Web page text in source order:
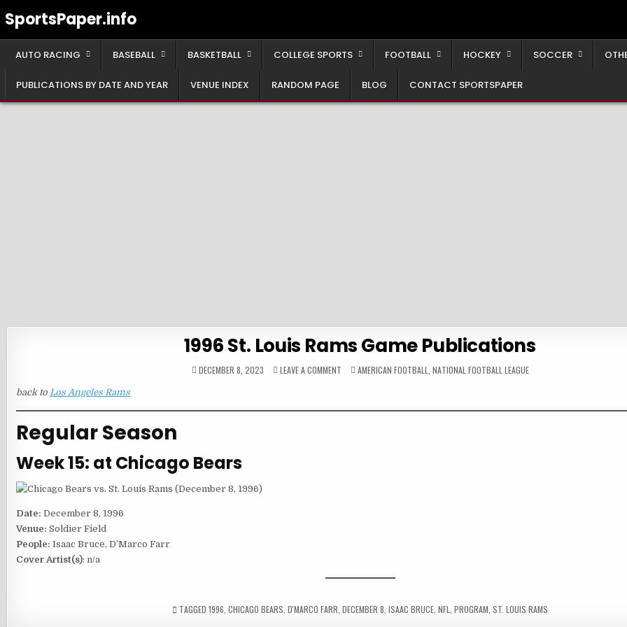
toSportsPaper.info
AUTO RACING BASEBALL BASKETBALL COLLEGE SPORTS FOOTBALL HOCKEY SOCCER
PUBLICATIONS BY DATE AND YEAR VENUE INDEX RANDOM PAGE BLOG CONTACT SPORTSPAPER
1996 St. Louis Rams Game Publications
DECEMBER 8, 2023 LEAVE A COMMENTON
GAME
POSTED
IN
AMERICAN FOOTBALL NATIONAL FOOTBALL LEAGUE
back to Los Angeles Rams
Regular Season
Week 15: at Chicago Bears
Date: December 8, 1996
Venue: Soldier Field
People: Isaac Bruce, D’Marco Farr
Cover Artist(s): n/a
TAGGED1996 ,CHICAGO BEARS ,D'MARCO FARR ,DECEMBER 8 ,ISAAC BRUCE ,NFL ,PROGRAM ,ST. LOUIS RAMS